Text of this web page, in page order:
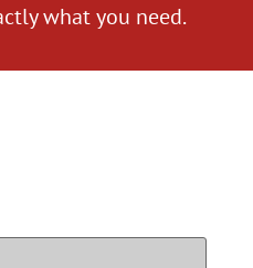
what you need.